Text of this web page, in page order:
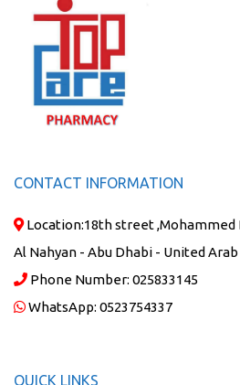
CONTACT INFORMATION
Location:18th street ,Mohammed
Al Nahyan - Abu Dhabi - United
Phone Number: 025833145
WhatsApp: 0523754337
QUICK LINKS